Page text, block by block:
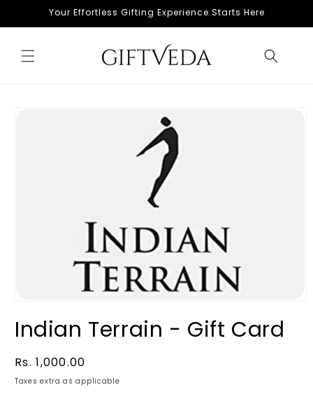
Skip toYour Effortless Gifting Experience Starts Here
Indian Terrain - Gift Card
Regular
price
Rs. 1,000.00
Taxes extra as applicable